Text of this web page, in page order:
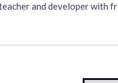
and developer with